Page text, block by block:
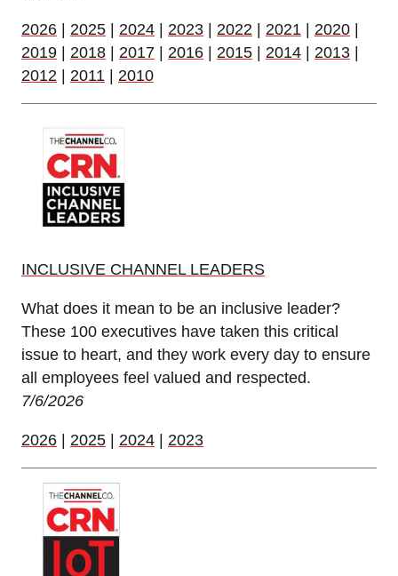
2026 | 2025 | 2024 | 2023 | 2022 | 2021 | 2020 |
2019 | 2018 | 2017 | 2016 | 2015 | 2014 | 2013 |
2012 | 2011 | 2010
INCLUSIVE CHANNEL LEADERS
What does it mean to be an inclusive leader?
These 100 executives have taken this critical
issue to heart, and they work every day to ensure
all employees feel valued and respected.
7/6/2026
2026 2025 2024 2023